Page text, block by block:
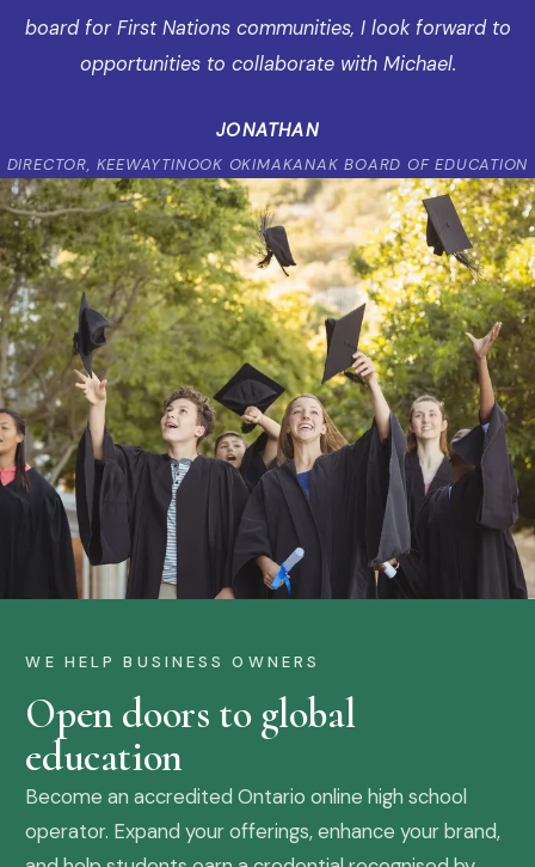
board for First Nations communities, I look forward to
opportunities to collaborate with Michael.
JONATHAN
DIRECTOR, KEEWAYTINOOK OKIMAKANAK BOARD OF EDUCATION
WE HELP BUSINESS OWNERS
Open doors to global
education
Become an accredited Ontario online high school
operator. Expand your offerings, enhance your brand,